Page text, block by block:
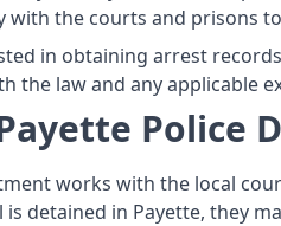
with the courts and prisons
in obtaining arrest
the law and any applicable
Police
works with the local
is detained in Payette, they